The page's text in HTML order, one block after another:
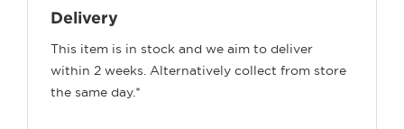
Delivery
This item is in stock and we aim to deliver
within 2 weeks. Alternatively collect from store
the same day.*